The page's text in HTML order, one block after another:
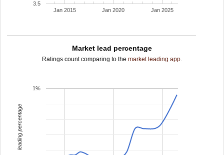
Jan 2015 Jan 2020 Jan 2025
3.5
Market lead percentage
Ratings count comparing to the market leading app.
1%
leading percentage